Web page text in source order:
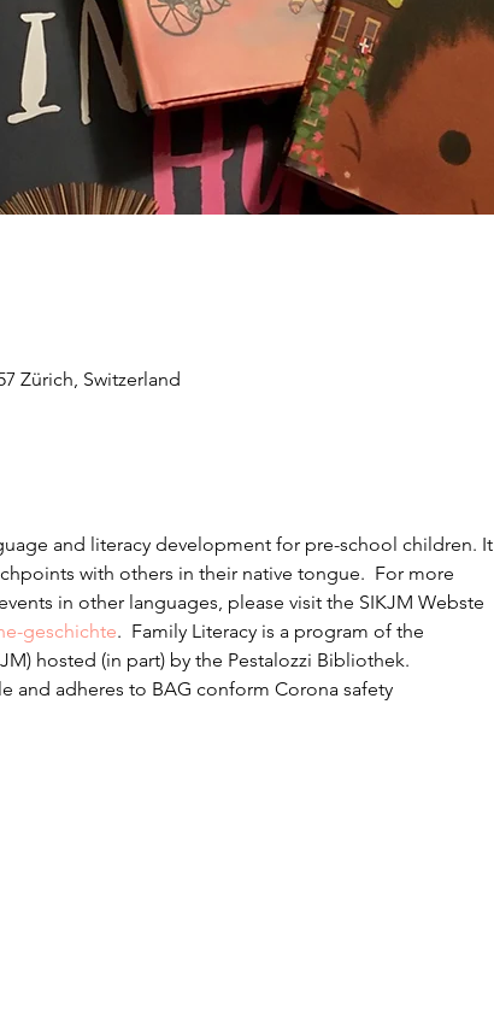
Zürich, Switzerland
and literacy development for pre-school children. It
with others in their native tongue.  For more
in other languages, please visit the SIKJM Webste
geschichte.  Family Literacy is a program of the
hosted (in part) by the Pestalozzi Bibliothek.
and adheres to BAG conform Corona safety